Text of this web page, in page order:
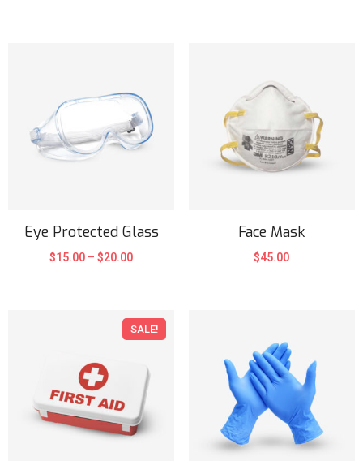
Eye Protected Glass
$15.00 –$20.00
Face Mask
$45.00
SALE!